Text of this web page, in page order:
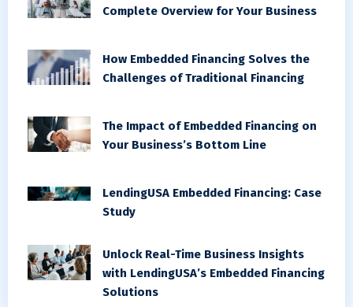
Complete Overview for Your Business
How Embedded Financing Solves the
Challenges of Traditional Financing
The Impact of Embedded Financing on
Your Business’s Bottom Line
LendingUSA Embedded Financing: Case
Study
Unlock Real-Time Business Insights
with LendingUSA’s Embedded Financing
Solutions